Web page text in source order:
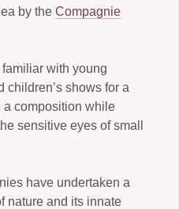
by the Compagnie
with young
children’s shows for a
a composition while
sensitive eyes of small
have undertaken a
nature and its innate